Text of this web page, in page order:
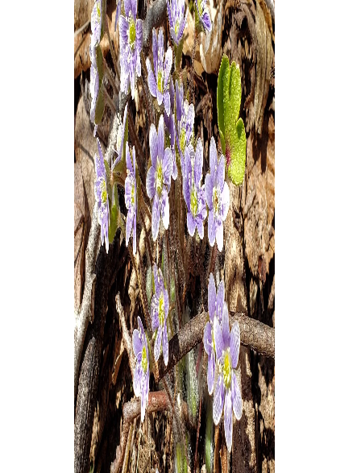
Thank you!
SUPPORT ST. CROIX 360